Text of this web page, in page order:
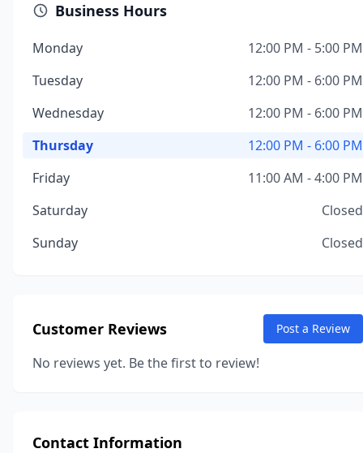
Business Hours
Monday
12:00 PM - 5:00 PM
Tuesday
12:00 PM - 6:00 PM
Wednesday
12:00 PM - 6:00 PM
Thursday
12:00 PM - 6:00 PM
Friday
11:00 AM - 4:00 PM
Saturday
Closed
Sunday
Closed
Customer Reviews Post a Review
No reviews yet. Be the first to review!
Contact Information